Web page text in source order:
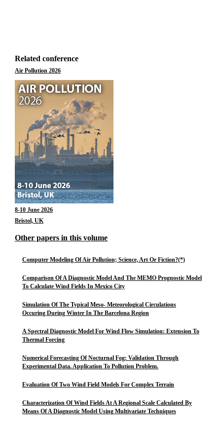
Related conference
Air Pollution 2026
8-10 June 2026
Bristol, UK
Other papers in this volume
Computer Modeling Of Air Pollution; Science, Art Or Fiction?(*)
Comparison Of A Diagnostic Model And The MEMO Prognostic Model
To Calculate Wind Fields In Mexico City
Simulation Of The Typical Meso- Meteorological Circulations
Occuring During Winter In The Barcelona Region
A Spectral Diagnostic Model For Wind Flow Simulation: Extension To
Thermal Forcing
Numerical Forecasting Of Nocturnal Fog: Validation Through
Experimental Data. Application To Pollution Problem.
Evaluation Of Two Wind Field Models For Complex Terrain
Characterization Of Wind Fields At A Regional Scale Calculated By
Means Of A Diagnostic Model Using Multivariate Techniques